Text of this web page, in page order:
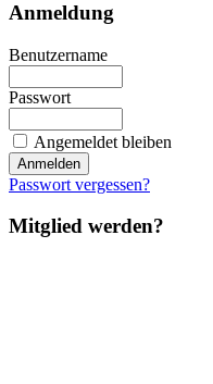
Anmeldung
Benutzername
Passwort
Angemeldet bleiben
Passwort vergessen?
Mitglied werden?